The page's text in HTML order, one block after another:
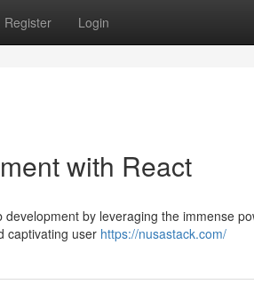
Register Login
with React
by leveraging the immense
captivating user https://nusastack.com/